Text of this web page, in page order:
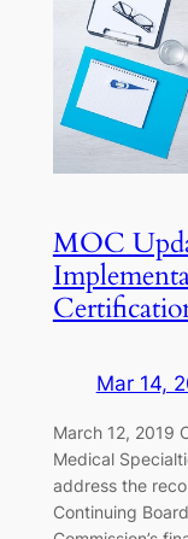
MOC
Mar 14,
March 12, 2019
Medical
address the
Continuing